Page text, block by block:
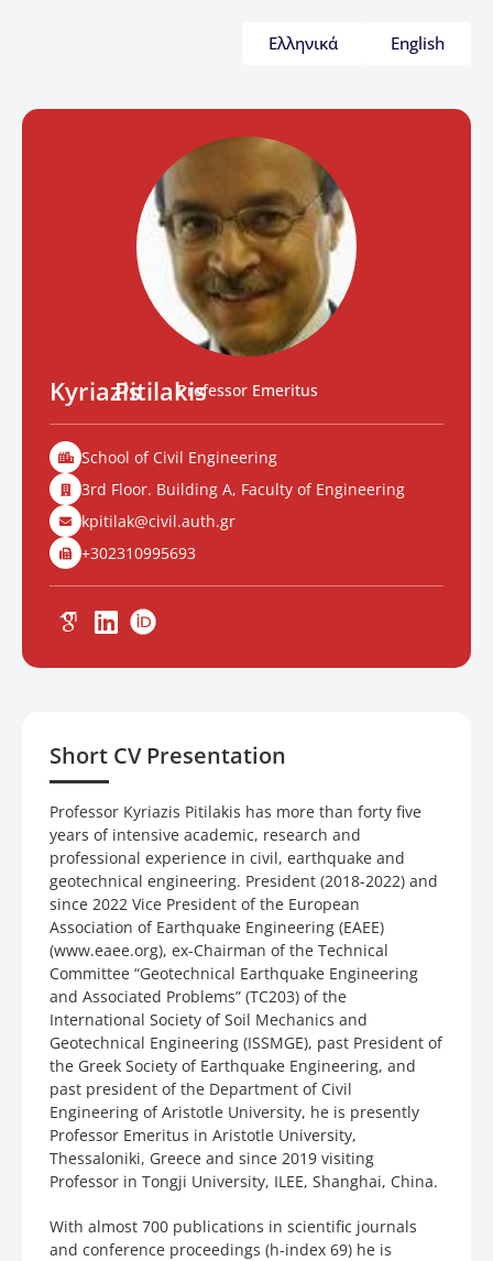
Ελληνικά English
KyriazisPitilakisProfessor Emeritus
School of Civil Engineering
3rd Floor. Building A, Faculty of Engineering
kpitilak@civil.auth.gr
+302310995693
Short CV Presentation
Professor Kyriazis Pitilakis has more than forty five
years of intensive academic, research and
professional experience in civil, earthquake and
geotechnical engineering. President (2018-2022) and
since 2022 Vice President of the European
Association of Earthquake Engineering (EAEE)
(www.eaee.org), ex-Chairman of the Technical
Committee “Geotechnical Earthquake Engineering
and Associated Problems” (TC203) of the
International Society of Soil Mechanics and
Geotechnical Engineering (ISSMGE), past President of
the Greek Society of Earthquake Engineering, and
past president of the Department of Civil
Engineering of Aristotle University, he is presently
Professor Emeritus in Aristotle University,
Thessaloniki, Greece and since 2019 visiting
Professor in Tongji University, ILEE, Shanghai, China.
With almost 700 publications in scientific journals
and conference proceedings (h-index 69) he is